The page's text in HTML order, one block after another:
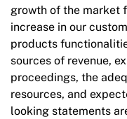
growth of the market
increase in our
products
sources of revenue,
proceedings, the
resources, and
looking statements